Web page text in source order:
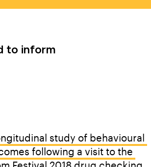
to inform
study of behavioural
following a visit to the
Festival 2018 drug checking